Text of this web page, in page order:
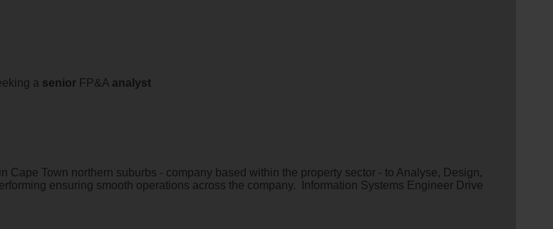
a senior FP&A analyst
Town northern suburbs - company based within the property sector - to Analyse, Design,
ensuring smooth operations across the company. Information Systems Engineer Drive